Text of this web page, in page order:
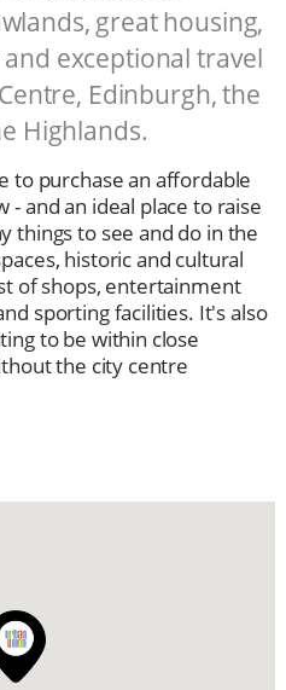
great housing,
exceptional travel
Edinburgh, the
Highlands.
to purchase an affordable
- and an ideal place to raise
things to see and do in the
historic and cultural
of shops, entertainment
sporting facilities. It's also
to be within close
the city centre